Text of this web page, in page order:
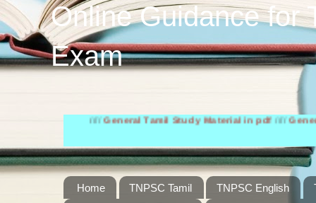
Online Guidance for
Exam
General Tamil Study Material in pdf////General
Home TNPSC Tamil TNPSC English